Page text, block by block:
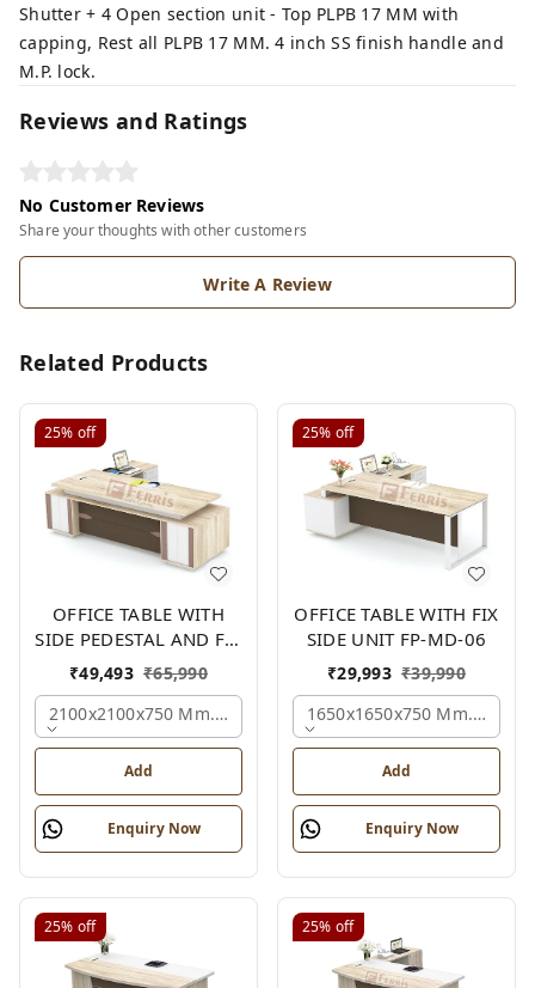
Shutter + 4 Open section unit - Top PLPB 17 MM with
capping, Rest all PLPB 17 MM. 4 inch SS finish handle and
M.P. lock.
Reviews and Ratings
No Customer Reviews
Share your thoughts with other customers
Write A Review
Related Products
25% off
OFFICE TABLE WITH
SIDE PEDESTAL AND FIX
SIDE UNIT FP-MD-05
₹49,493 ₹65,990
2100x2100x750 Mm., Oak,white,brown,
Add
Enquiry Now
25% off
OFFICE TABLE WITH FIX
SIDE UNIT FP-MD-06
₹29,993 ₹39,990
1650x1650x750 Mm.,
Add
Enquiry Now
25% off 25% off